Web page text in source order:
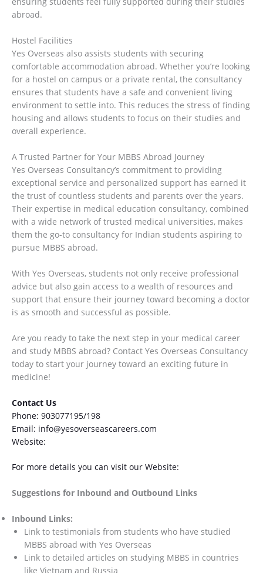
abroad.
Hostel Facilities
Yes Overseas also assists students with securing
comfortable accommodation abroad. Whether you’re looking
for a hostel on campus or a private rental, the consultancy
ensures that students have a safe and convenient living
environment to settle into. This reduces the stress of finding
housing and allows students to focus on their studies and
overall experience.
A Trusted Partner for Your MBBS Abroad Journey
Yes Overseas Consultancy’s commitment to providing
exceptional service and personalized support has earned it
the trust of countless students and parents over the years.
Their expertise in medical education consultancy, combined
with a wide network of trusted medical universities, makes
them the go-to consultancy for Indian students aspiring to
pursue MBBS abroad.
With Yes Overseas, students not only receive professional
advice but also gain access to a wealth of resources and
support that ensure their journey toward becoming a doctor
is as smooth and successful as possible.
Are you ready to take the next step in your medical career
and study MBBS abroad? Contact Yes Overseas Consultancy
today to start your journey toward an exciting future in
medicine!
Contact Us
Phone: 903077195/198
Email: info@yesoverseascareers.com
Website:
For more details you can visit our Website:
Suggestions for Inbound and Outbound Links
Inbound Links:
Link to testimonials from students who have studied
MBBS abroad with Yes Overseas
Link to detailed articles on studying MBBS in countries
like Vietnam and Russia